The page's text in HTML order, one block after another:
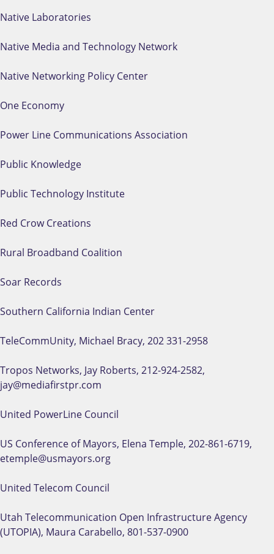
Native Laboratories
Native Media and Technology Network
Native Networking Policy Center
One Economy
Power Line Communications Association
Public Knowledge
Public Technology Institute
Red Crow Creations
Rural Broadband Coalition
Soar Records
Southern California Indian Center
TeleCommUnity, Michael Bracy, 202 331-2958
Tropos Networks, Jay Roberts, 212-924-2582,
jay@mediafirstpr.com
United PowerLine Council
US Conference of Mayors, Elena Temple, 202-861-6719,
etemple@usmayors.org
United Telecom Council
Utah Telecommunication Open Infrastructure Agency
(UTOPIA), Maura Carabello, 801-537-0900